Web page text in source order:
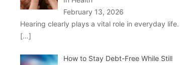
February 13, 2026
Hearing clearly plays a vital role in everyday life.
[…]
How to Stay Debt-Free While Still